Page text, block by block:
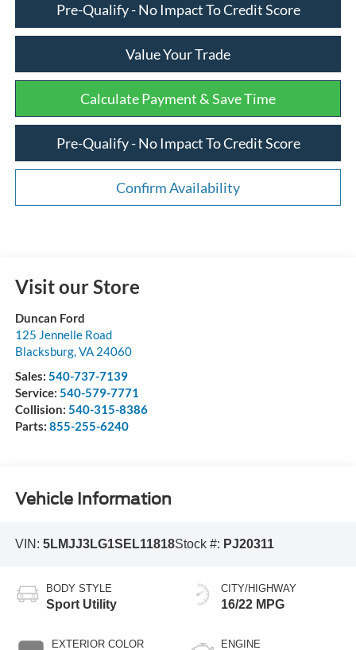
Pre-Qualify - No Impact To Credit Score
Value Your Trade
Calculate Payment & Save Time
Pre-Qualify - No Impact To Credit Score
Confirm Availability
Visit our Store
Duncan Ford
125 Jennelle Road
Blacksburg,VA 24060
Sales: 540-737-7139
Service: 540-579-7771
Collision: 540-315-8386
Parts: 855-255-6240
Vehicle Information
VIN: 5LMJJ3LG1SEL11818Stock #: PJ20311
BODY STYLE
Sport Utility
EXTERIOR COLOR
CITY/HIGHWAY
16/22 MPG
ENGINE